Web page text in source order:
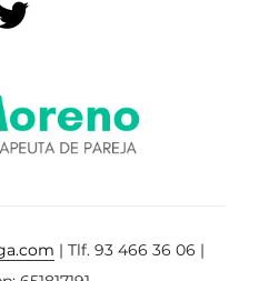
| Tlf. 93 466 36 06 |